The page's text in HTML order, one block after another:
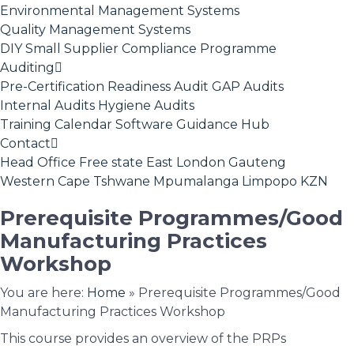
Environmental Management Systems
Quality Management Systems
DIY Small Supplier Compliance Programme
Auditing
Pre-Certification Readiness Audit GAP Audits
Internal Audits Hygiene Audits
Training Calendar Software Guidance Hub
Contact
Head Office Free state East London Gauteng
Western Cape Tshwane Mpumalanga Limpopo KZN
Prerequisite Programmes/Good
Manufacturing Practices
Workshop
You are here: Home » Prerequisite Programmes/Good
Manufacturing Practices Workshop
This course provides an overview of the PRPs